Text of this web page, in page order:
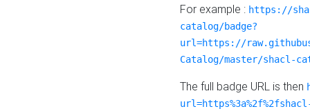
For example : https://
catalog/badge?
url=https://
Catalog/master/shacl-
The full badge URL is then